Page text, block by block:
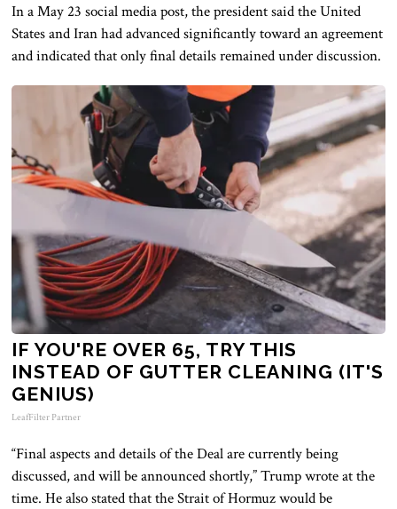
In a May 23 social media post, the president said the United
States and Iran had advanced significantly toward an agreement
and indicated that only final details remained under discussion.
IF YOU'RE OVER 65, TRY THIS
INSTEAD OF GUTTER CLEANING (IT'S
GENIUS)
LeafFilter Partner
“Final aspects and details of the Deal are currently being
discussed, and will be announced shortly,” Trump wrote at the
time. He also stated that the Strait of Hormuz would be